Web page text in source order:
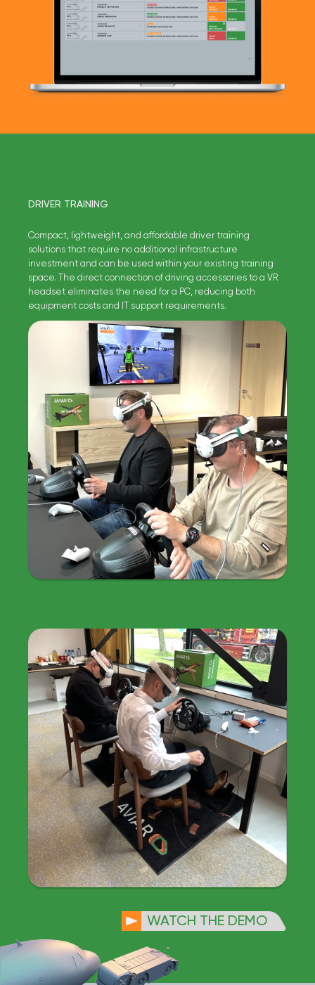
DRIVER TRAINING
Compact, lightweight, and affordable driver training
solutions that require no additional infrastructure
investment and can be used within your existing training
space. The direct connection of driving accessories to a VR
headset eliminates the need for a PC, reducing both
equipment costs and IT support requirements.
WATCH THE DEMO